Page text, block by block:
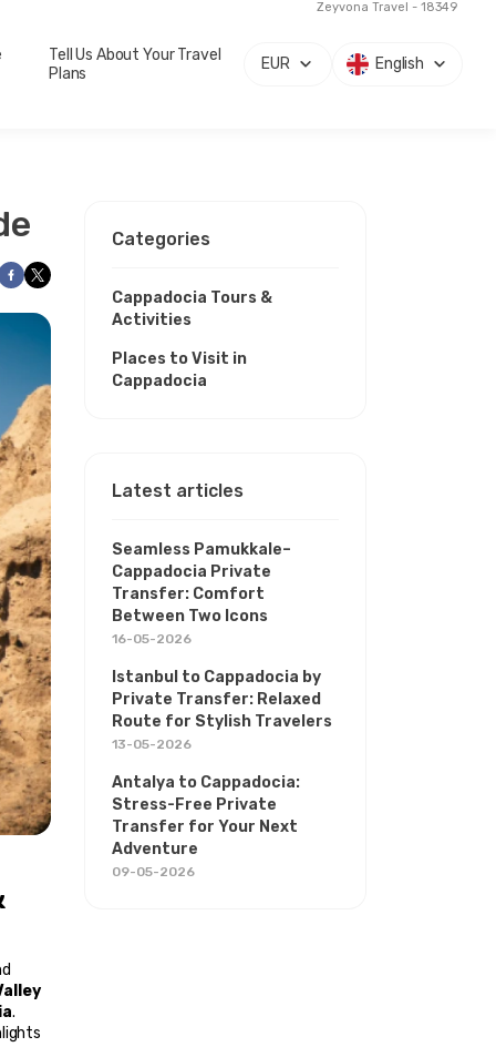
Zeyvona Travel - 18349
Tell Us About Your Travel
Plans
EUR English
.
Categories
Cappadocia Tours &
Activities
Places to Visit in
Cappadocia
Latest articles
Seamless Pamukkale–
Cappadocia Private
Transfer: Comfort
Between Two Icons
16-05-2026
Istanbul to Cappadocia by
Private Transfer: Relaxed
Route for Stylish Travelers
13-05-2026
Antalya to Cappadocia:
Stress-Free Private
Transfer for Your Next
Adventure
09-05-2026